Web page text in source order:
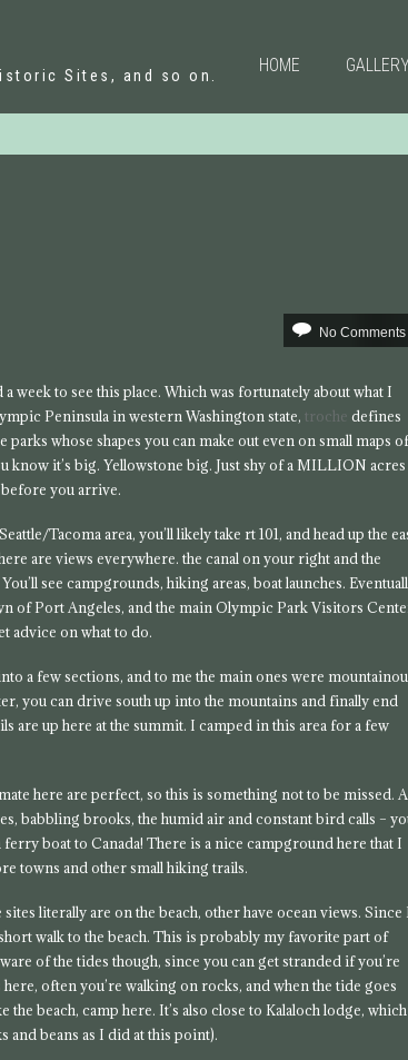
Sites, and so on. HOME
No Comments
week to see this place. Which was fortunately about what I
Peninsula in western Washington state, troche defines
parks whose shapes you can make out even on small maps
know it’s big. Yellowstone big. Just shy of a MILLION acres
you arrive.
Tacoma area, you’ll likely take rt 101, and head up the
are views everywhere. the canal on your right and the
see campgrounds, hiking areas, boat launches.
of Port Angeles, and the main Olympic Park Visitors
advice on what to do.
a few sections, and to me the main ones were
you can drive south up into the mountains and finally end
are up here at the summit. I camped in this area for a few
here are perfect, so this is something not to be missed. A
babbling brooks, the humid air and constant bird calls –
boat to Canada! There is a nice campground here that I
towns and other small hiking trails.
literally are on the beach, other have ocean views. Since
walk to the beach. This is probably my favorite part of
of the tides though, since you can get stranded if you’re
often you’re walking on rocks, and when the tide goes
beach, camp here. It’s also close to Kalaloch lodge, which
and beans as I did at this point).